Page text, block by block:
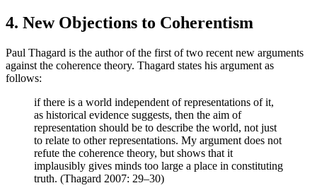
4. New Objections to Coherentism
Paul Thagard is the author of the first of two recent new arguments
against the coherence theory. Thagard states his argument as
follows:
if there is a world independent of representations of it,
as historical evidence suggests, then the aim of
representation should be to describe the world, not just
to relate to other representations. My argument does not
refute the coherence theory, but shows that it
implausibly gives minds too large a place in constituting
truth. (Thagard 2007: 29–30)